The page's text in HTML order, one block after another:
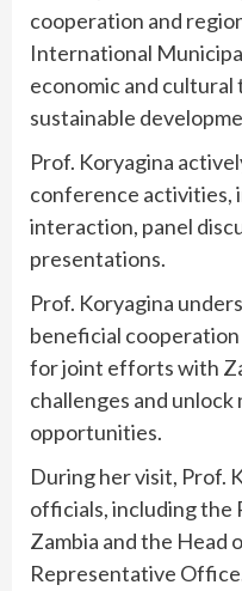
cooperation and
International
economic and cultural
sustainable
Prof. Koryagina
conference activities,
interaction, panel
presentations.
Prof. Koryagina
beneficial
for joint efforts with
challenges and
opportunities.
During her visit, Prof.
officials, including the
Zambia and the Head
Representative